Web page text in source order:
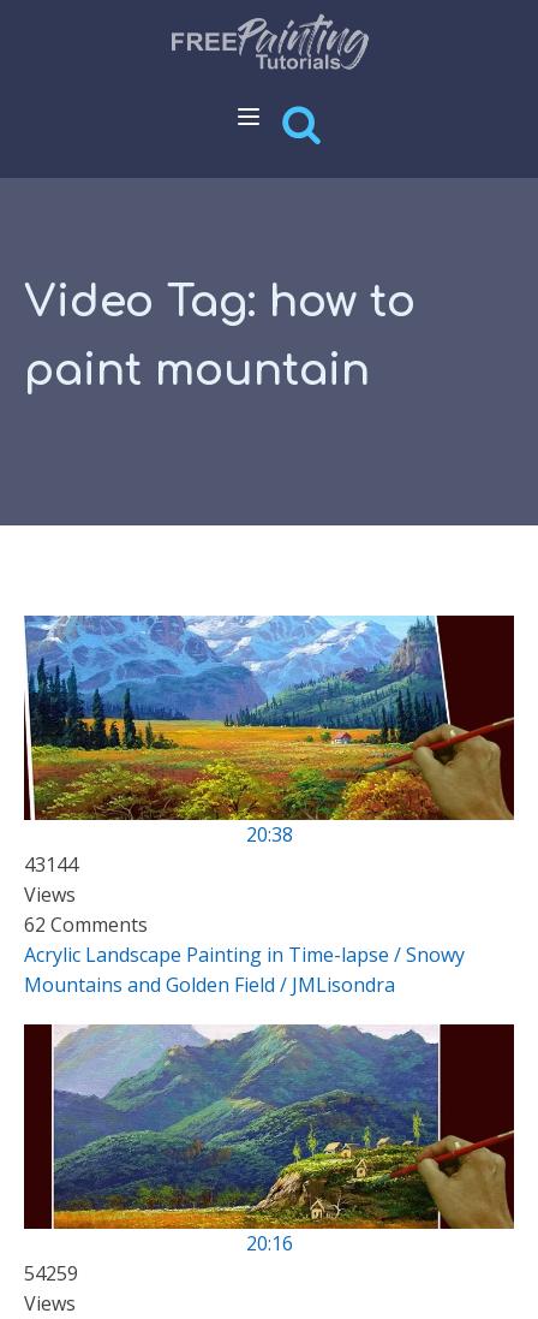
Video Tag: how to
paint mountain
20:38
43144
Views
62 Comments
Acrylic Landscape Painting in Time-lapse / Snowy
Mountains and Golden Field / JMLisondra
20:16
54259
Views